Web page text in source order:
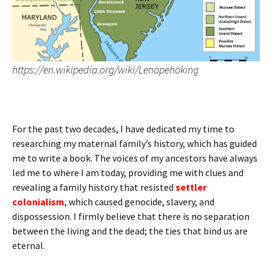
https://en.wikipedia.org/wiki/Lenapehoking
For the past two decades, I have dedicated my time to
researching my maternal family’s history, which has guided
me to write a book. The voices of my ancestors have always
led me to where I am today, providing me with clues and
revealing a family history that resisted settler
colonialism, which caused genocide, slavery, and
dispossession. I firmly believe that there is no separation
between the living and the dead; the ties that bind us are
eternal.